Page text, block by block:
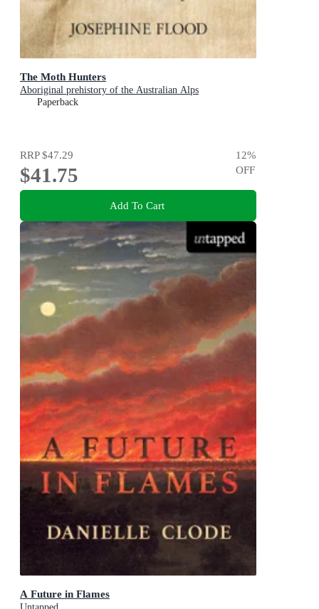
The Moth Hunters
Aboriginal prehistory of the Australian Alps
Paperback
RRP$47.29
$41.75
12%
OFF
Add To Cart
A Future in Flames